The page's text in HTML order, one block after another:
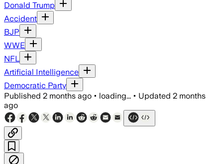
Donald Trump
Accident
BJP
WWE
NFL
Artificial Intelligence
Democratic Party
Published 2 months ago • loading... • Updated 2 months
ago